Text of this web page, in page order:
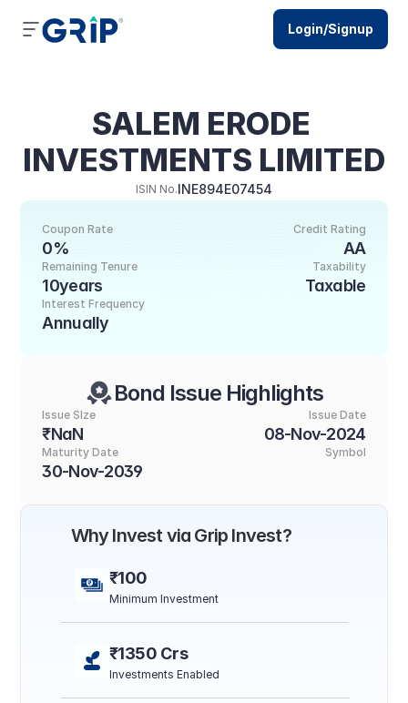
SALEM ERODE
INVESTMENTS LIMITED
ISIN No.INE894E07454
Credit Rating
AA
Coupon Rate
0%
Taxability
Taxable
Remaining Tenure
10years
Interest Frequency
Annually
Bond Issue Highlights
Issue SIze
₹NaN
Issue Date
08-Nov-2024
Maturity Date
30-Nov-2039
Symbol
Why Invest via Grip Invest?
₹100
Minimum Investment
₹1350 Crs
Investments Enabled
Login/Signup